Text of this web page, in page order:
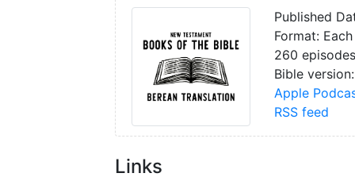
Published
Format:
260 episodes
Bible
Apple
RSS feed
Links